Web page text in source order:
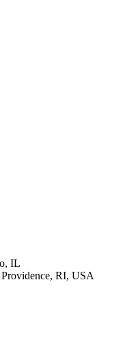
IL
RI, USA